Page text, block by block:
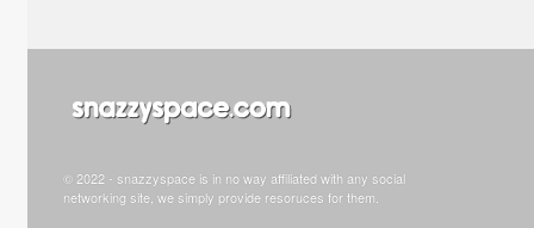
© 2022 - snazzyspace is in no way affiliated with any social
networking site, we simply provide resoruces for them.